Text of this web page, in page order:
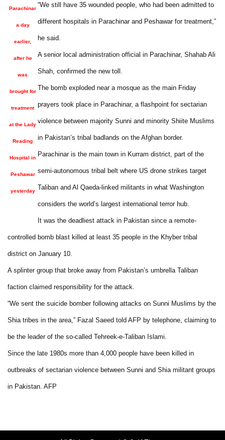
Parachinar
a day
earlier,
after he
was
brought for
treatment
at the Lady
Reading
Hospital in
Peshawar
yesterday
“We still have 35 wounded people, who had been admitted to
different hospitals in Parachinar and Peshawar for treatment,”
he said.
A senior local administration official in Parachinar, Shahab Ali
Shah, confirmed the new toll.
The bomb exploded near a mosque as the main Friday
prayers took place in Parachinar, a flashpoint for sectarian
violence between majority Sunni and minority Shiite Muslims
in Pakistan’s tribal badlands on the Afghan border.
Parachinar is the main town in Kurram district, part of the
semi-autonomous tribal belt where US drone strikes target
Taliban and Al Qaeda-linked militants in what Washington
considers the world’s largest international terror hub.
It was the deadliest attack in Pakistan since a remote-
controlled bomb blast killed at least 35 people in the Khyber tribal
district on January 10.
A splinter group that broke away from Pakistan’s umbrella Taliban
faction claimed responsibility for the attack.
“We sent the suicide bomber following attacks on Sunni Muslims by the
Shia tribes in the area,” Fazal Saeed told AFP by telephone, claiming to
be the leader of the so-called Tehreek-e-Taliban Islami.
Since the late 1980s more than 4,000 people have been killed in
outbreaks of sectarian violence between Sunni and Shia militant groups
in Pakistan. AFP